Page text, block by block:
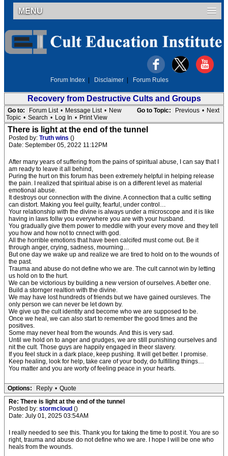
MENU
Forum Index Disclaimer Forum Rules
Recovery from Destructive Cults and Groups
Go to Topic: Previous • Next
Go to: Forum List • Message List • New
Topic • Search • Log In • Print View
There is light at the end of the tunnel
Posted by: Truth wins ()
Date: September 05, 2022 11:12PM
After many years of suffering from the pains of spiritual abuse, I can say that I
am ready to leave it all behind,
Puring the hurt on this forum has been extremely helpful in helping release
the pain. I realized that spiritual abise is on a different level as material
emotional abuse.
It destroys our connection with the divine. A connection that a cultic setting
can distort. Making you feel guilty, fearful, under control…
Your relationship with the divine is always under a microscope and it is like
having in laws follw you everywhere you are with your husband.
You gradually give them power to meddle with your every move and they tell
you how and how not to cnnect with god.
All the horrible emotions that have been calcifed must come out. Be it
through anger, crying, sadness, mourning…
But one day we wake up and realize we are tired to hold on to the wounds of
the past.
Trauma and abuse do not define who we are. The cult cannot win by letting
us hold on to the hurt.
We can be victorious by building a new version of ourselves. A better one.
Build a stornger realtion with the divine.
We may have lost hundreds of friends but we have gained oursleves. The
only person we can never be let down by.
We give up the cult identity and become who we are supposed to be.
Once we heal, we can also start to remember the good times and the
positives.
Some may never heal from the wounds. And this is very sad.
Until we hold on to anger and grudges, we are still punishing ourselves and
nit the cult. Those guys are happily engaged in theor slavery.
If you feel stuck in a dark place, keep pushing. It will get better. I promise.
Keep healing, look for help, take care of your body, do fulfilling things…
You matter and you are worty of feeling peace in your hearts.
Options: Reply • Quote
Re: There is light at the end of the tunnel
Posted by: stormcloud ()
Date: July 01, 2025 03:54AM
I really needed to see this. Thank you for taking the time to post it. You are so
right, trauma and abuse do not define who we are. I hope I will be one who
heals from the wounds.